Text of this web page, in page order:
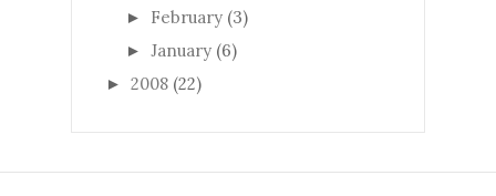
► February (3)
► January (6)
► 2008 (22)